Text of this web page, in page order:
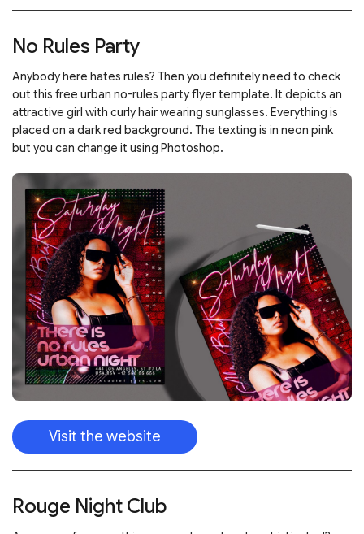
No Rules Party
Anybody here hates rules? Then you definitely need to check
out this free urban no-rules party flyer template. It depicts an
attractive girl with curly hair wearing sunglasses. Everything is
placed on a dark red background. The texting is in neon pink
but you can change it using Photoshop.
Visit the website
Rouge Night Club